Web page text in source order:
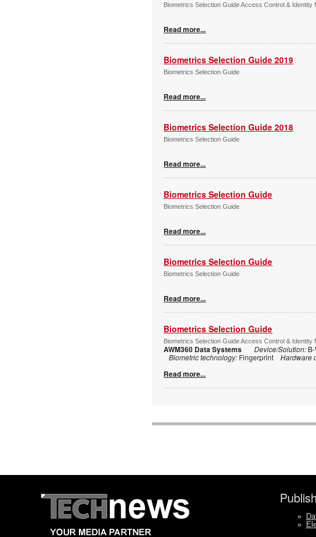
Biometrics Selection Guide Access Control & Identity
Read more...
Biometrics Selection Guide 2019
Biometrics Selection Guide
Read more...
Biometrics Selection Guide 2018
Biometrics Selection Guide
Read more...
Biometrics Selection Guide
Biometrics Selection Guide
Read more...
Biometrics Selection Guide
Biometrics Selection Guide
Read more...
Biometrics Selection Guide
Biometrics Selection Guide Access Control & Identity
AWM360 Data Systems Device/Solution:
Biometric technology: FingerprintHardware
Read more...
»
»